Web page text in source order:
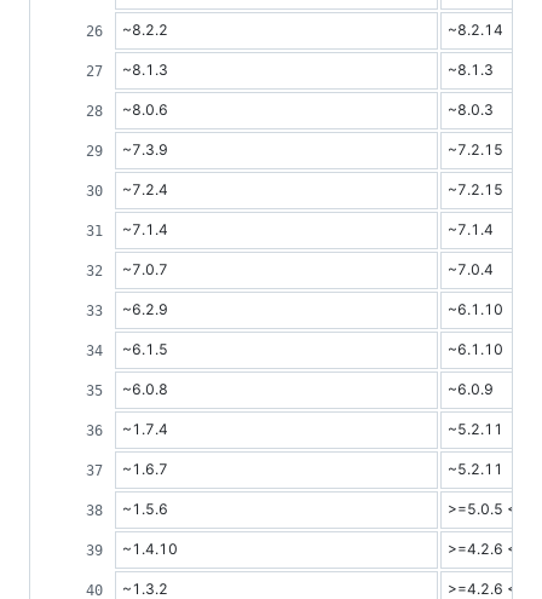
~8.2.2 ~8.2.14
~8.1.3 ~8.1.3
~8.0.6 ~8.0.3
~7.3.9 ~7.2.15
~7.2.4 ~7.2.15
~7.1.4 ~7.1.4
~7.0.7 ~7.0.4
~6.2.9 ~6.1.10
~6.1.5 ~6.1.10
~6.0.8 ~6.0.9
~1.7.4 ~5.2.11
~1.6.7 ~5.2.11
~1.5.6 >=5.0.5
~1.4.10 >=4.2.6
~1.3.2 >=4.2.6